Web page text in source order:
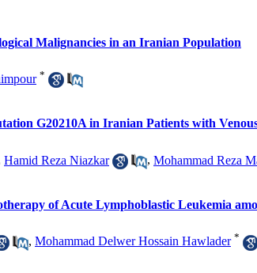
Malignancies in an Iranian Population
*
G20210A in Iranian Patients with
Hamid Reza Niazkar , Mohammad Reza
of Acute Lymphoblastic Leukemia
, Mohammad Delwer Hossain Hawlader *